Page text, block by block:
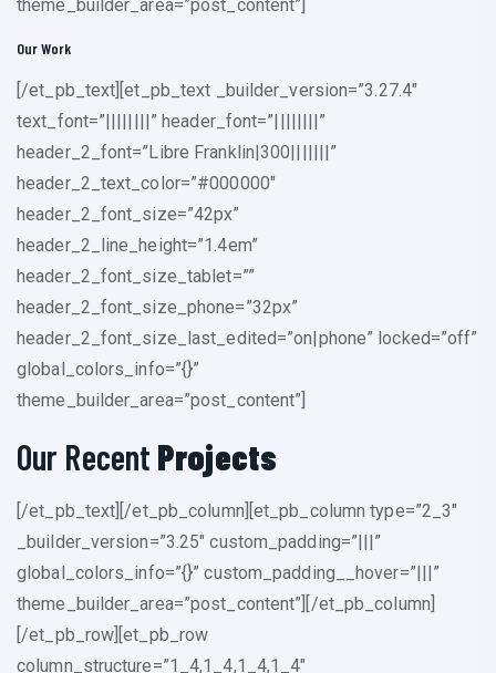
theme_builder_area=”post_content”]
Our Work
[/et_pb_text][et_pb_text _builder_version=”3.27.4″
text_font=”||||||||” header_font=”||||||||”
header_2_font=”Libre Franklin|300|||||||”
header_2_text_color=”#000000″
header_2_font_size=”42px”
header_2_line_height=”1.4em”
header_2_font_size_tablet=””
header_2_font_size_phone=”32px”
header_2_font_size_last_edited=”on|phone” locked=”off”
global_colors_info=”{}”
theme_builder_area=”post_content”]
Our Recent Projects
[/et_pb_text][/et_pb_column][et_pb_column type=”2_3″
_builder_version=”3.25″ custom_padding=”|||”
global_colors_info=”{}” custom_padding__hover=”|||”
theme_builder_area=”post_content”][/et_pb_column]
[/et_pb_row][et_pb_row
column_structure=”1_4,1_4,1_4,1_4″